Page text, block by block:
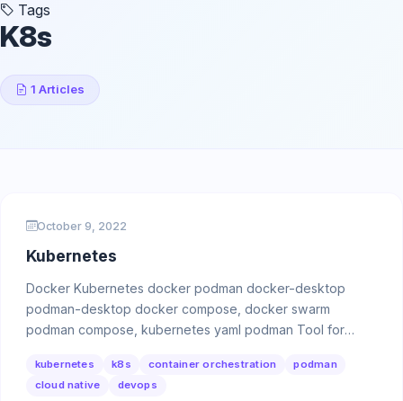
Tags
K8s
1 Articles
October 9, 2022
Kubernetes
Docker Kubernetes docker podman docker-desktop
podman-desktop docker compose, docker swarm
podman compose, kubernetes yaml podman Tool for
kubernetes k8s container orchestration
podman
cloud native
devops